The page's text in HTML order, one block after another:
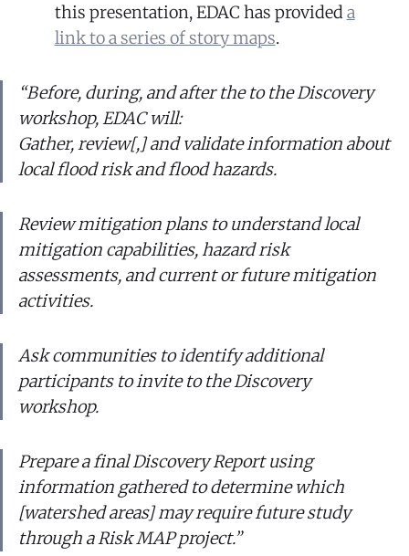
this presentation, EDAC has provideda
link to a series of story maps.
“Before, during, and after the to the Discovery
workshop, EDAC will:
Gather, review[,] and validate information about
local flood risk and flood hazards.
Review mitigation plans to understand local
mitigation capabilities, hazard risk
assessments, and current or future mitigation
activities.
Ask communities to identify additional
participants to invite to the Discovery
workshop.
Prepare a final Discovery Report using
information gathered to determine which
[watershed areas] may require future study
through a Risk MAP project.”